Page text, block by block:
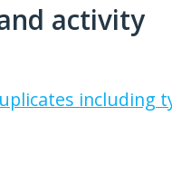
activity
including